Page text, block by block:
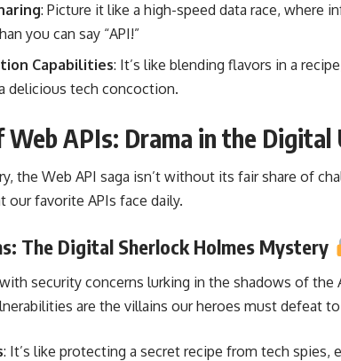
: Picture it like a high-speed data race, where
you can say “API!”
Capabilities: It’s like blending flavors in a
delicious tech concoction.
Web APIs: Drama in the Digital
the Web API saga isn’t without its fair share of
favorite APIs face daily.
The Digital Sherlock Holmes Mystery
security concerns lurking in the shadows of the
are the villains our heroes must defeat
: It’s like protecting a secret recipe from tech spies,